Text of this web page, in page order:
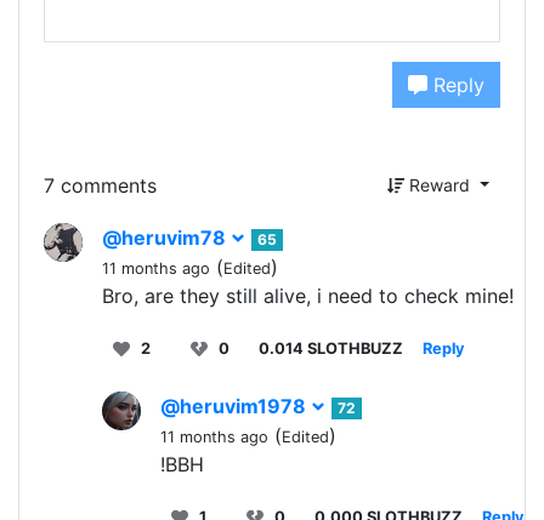
Reply
7 comments Reward
@heruvim78
65
11 months ago (Edited)
Bro, are they still alive, i need to check mine!
2 0 0.014 SLOTHBUZZ Reply
@heruvim1978
72
11 months ago (Edited)
!BBH